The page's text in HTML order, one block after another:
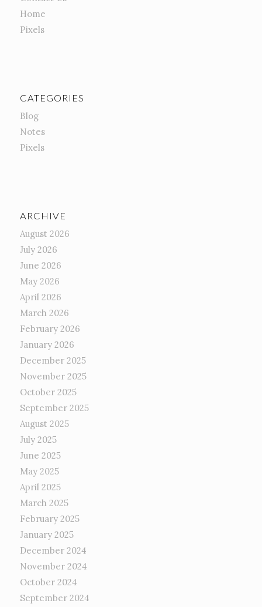
Home
Pixels
CATEGORIES
Blog
Notes
Pixels
ARCHIVE
August 2026
July 2026
June 2026
May 2026
April 2026
March 2026
February 2026
January 2026
December 2025
November 2025
October 2025
September 2025
August 2025
July 2025
June 2025
May 2025
April 2025
March 2025
February 2025
January 2025
December 2024
November 2024
October 2024
September 2024